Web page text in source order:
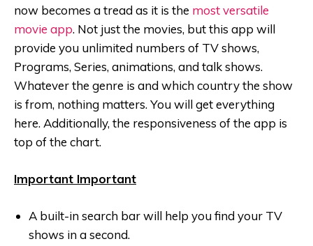
now becomes a tread as it is the most versatile
movie app. Not just the movies, but this app will
provide you unlimited numbers of TV shows,
Programs, Series, animations, and talk shows.
Whatever the genre is and which country the show
is from, nothing matters. You will get everything
here. Additionally, the responsiveness of the app is
top of the chart.
Important Important
A built-in search bar will help you find your TV
shows in a second.